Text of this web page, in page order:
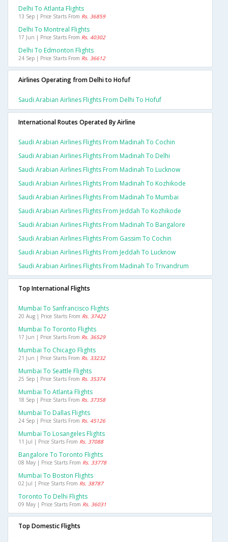
Delhi To Atlanta Flights
13 Sep | Price Starts From Rs. 36859
Delhi To Montreal Flights
17 Jun | Price Starts From Rs. 40302
Delhi To Edmonton Flights
24 Sep | Price Starts From Rs. 36612
Airlines Operating from Delhi to Hofuf
Saudi Arabian Airlines Flights From Delhi To Hofuf
International Routes Operated By Airline
Saudi Arabian Airlines Flights From Madinah To Cochin
Saudi Arabian Airlines Flights From Madinah To Delhi
Saudi Arabian Airlines Flights From Madinah To Lucknow
Saudi Arabian Airlines Flights From Madinah To Kozhikode
Saudi Arabian Airlines Flights From Madinah To Mumbai
Saudi Arabian Airlines Flights From Jeddah To Kozhikode
Saudi Arabian Airlines Flights From Madinah To Bangalore
Saudi Arabian Airlines Flights From Gassim To Cochin
Saudi Arabian Airlines Flights From Jeddah To Lucknow
Saudi Arabian Airlines Flights From Madinah To Trivandrum
Top International Flights
Mumbai To Sanfrancisco Flights
20 Aug | Price Starts From Rs. 37422
Mumbai To Toronto Flights
17 Jun | Price Starts From Rs. 36529
Mumbai To Chicago Flights
21 Jun | Price Starts From Rs. 33232
Mumbai To Seattle Flights
25 Sep | Price Starts From Rs. 35374
Mumbai To Atlanta Flights
18 Sep | Price Starts From Rs. 37358
Mumbai To Dallas Flights
24 Sep | Price Starts From Rs. 45126
Mumbai To Losangeles Flights
11 Jul | Price Starts From Rs. 37088
Bangalore To Toronto Flights
08 May | Price Starts From Rs. 33778
Mumbai To Boston Flights
02 Jul | Price Starts From Rs. 38787
Toronto To Delhi Flights
09 May | Price Starts From Rs. 36031
Top Domestic Flights